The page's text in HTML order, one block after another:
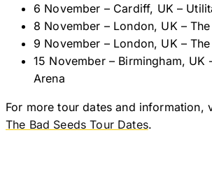
6 November – Cardiff, UK –
8 November – London, UK –
9 November – London, UK –
15 November – Birmingham, UK
Arena
For more tour dates and information,
The Bad Seeds Tour Dates.